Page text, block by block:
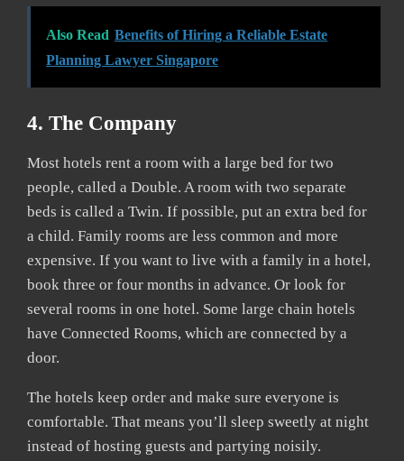
Also Read Benefits of Hiring a Reliable Estate
Planning Lawyer Singapore
4. The Company
Most hotels rent a room with a large bed for two
people, called a Double. A room with two separate
beds is called a Twin. If possible, put an extra bed for
a child. Family rooms are less common and more
expensive. If you want to live with a family in a hotel,
book three or four months in advance. Or look for
several rooms in one hotel. Some large chain hotels
have Connected Rooms, which are connected by a
door.
The hotels keep order and make sure everyone is
comfortable. That means you’ll sleep sweetly at night
instead of hosting guests and partying noisily.